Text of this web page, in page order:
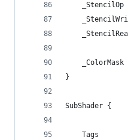
}
SubShader {
	Tags